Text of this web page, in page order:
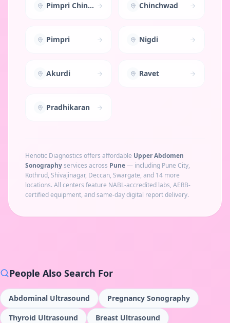
Pimpri Chinchwad Chinchwad
Pimpri Nigdi
Akurdi Ravet
Pradhikaran
Henotic Diagnostics offers affordable Upper Abdomen
Sonographyservices across Pune— including Pune City,
Kothrud, Shivajinagar, Deccan, Swargate, and 14 more
locations. All centers feature NABL-accredited labs, AERB-
certified equipment, and same-day digital report delivery.
People Also Search For
Abdominal Ultrasound
Pregnancy Sonography
Thyroid Ultrasound
Breast Ultrasound